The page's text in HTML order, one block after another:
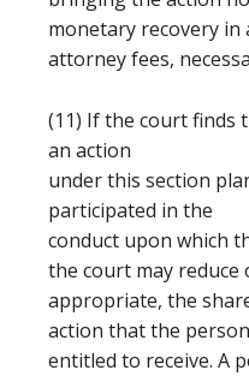
monetary recovery
attorney fees,
(11) If the court finds
an action
under this section
participated in the
conduct upon which
the court may reduce
appropriate, the
action that the
entitled to receive. A